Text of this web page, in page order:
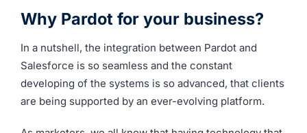
Why Pardot for your business?
In a nutshell, the integration between Pardot and
Salesforce is so seamless and the constant
developing of the systems is so advanced, that clients
are being supported by an ever-evolving platform.